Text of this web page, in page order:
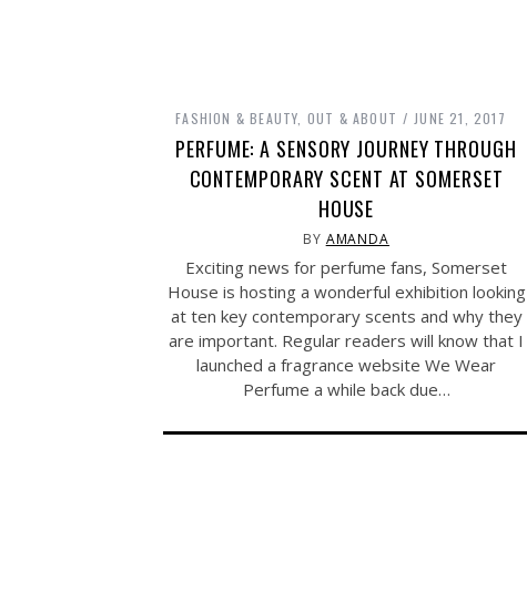
FASHION & BEAUTY OUT & ABOUT JUNE 21, 2017
PERFUME: A SENSORY JOURNEY THROUGH
CONTEMPORARY SCENT AT SOMERSET
HOUSE
BY AMANDA
Exciting news for perfume fans, Somerset
House is hosting a wonderful exhibition looking
at ten key contemporary scents and why they
are important. Regular readers will know that I
launched a fragrance website We Wear
Perfume a while back due…